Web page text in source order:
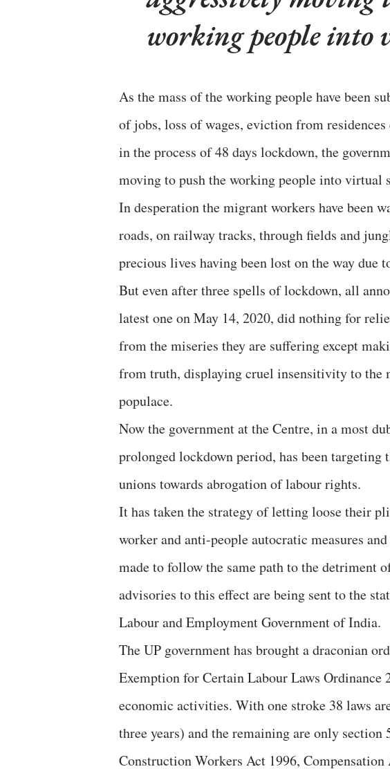
working people
As the mass of the working people have been
of jobs, loss of wages, eviction from
in the process of 48 days lockdown, the
moving to push the working people into virtual
In desperation the migrant workers have been
roads, on railway tracks, through fields and
precious lives having been lost on the way due
But even after three spells of lockdown, all
latest one on May 14, 2020, did nothing for
from the miseries they are suffering except
from truth, displaying cruel insensitivity to the
populace.
Now the government at the Centre, in a most
prolonged lockdown period, has been
unions towards abrogation of labour rights.
It has taken the strategy of letting loose their
worker and anti-people autocratic measures
made to follow the same path to the detriment
advisories to this effect are being sent to the
Labour and Employment Government of India.
The UP government has brought a draconian
Exemption for Certain Labour Laws
economic activities. With one stroke 38 laws
three years) and the remaining are only section
Construction Workers Act 1996,